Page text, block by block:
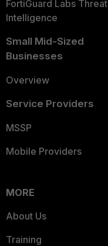
FortiGuard Labs Threat
Intelligence
Small Mid-Sized
Businesses
Overview
Service Providers
MSSP
Mobile Providers
MORE
About Us
Training